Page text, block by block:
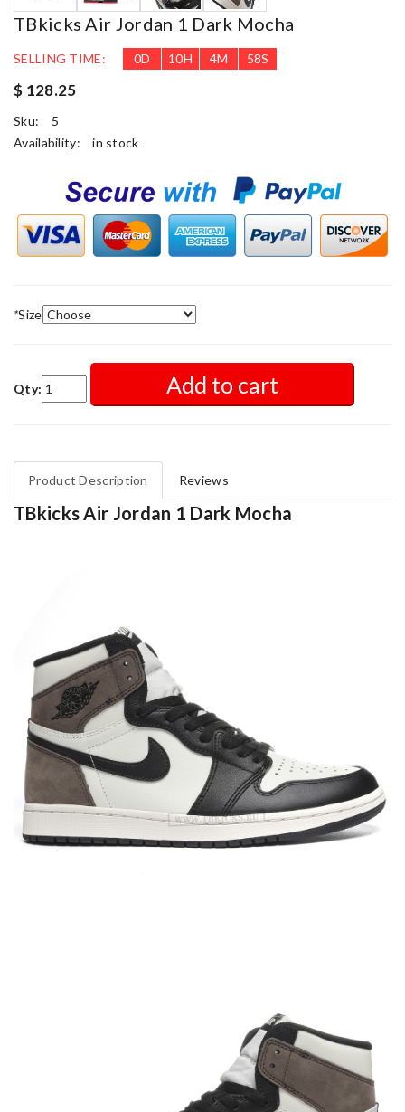
TBkicks Air Jordan 1 Dark Mocha
SELLING TIME: 0D 10H 4M 57S
$ 128.25
Sku:
5
Availability:
in stock
*Size
Qty: Add to cart
Product Description Reviews
TBkicks Air Jordan 1 Dark Mocha